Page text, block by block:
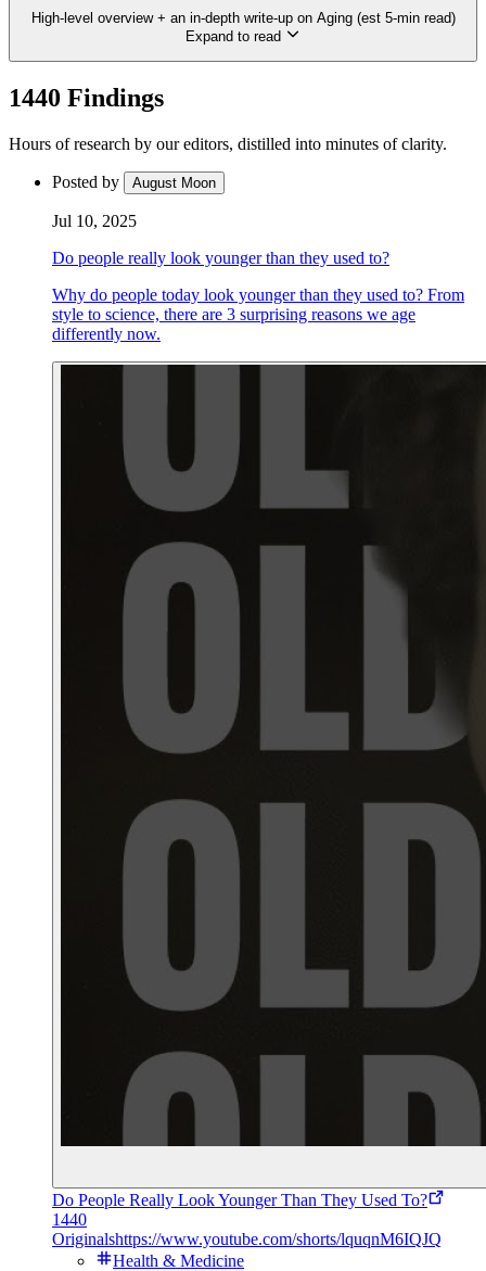
High-level overview + an in-depth write-up on Aging (est 5-min read)
Expand to read
1440 Findings
Hours of research by our editors, distilled into minutes of clarity.
Posted by August Moon
Jul 10, 2025
Do people really look younger than they used to?
Why do people today look younger than they used to? From
style to science, there are 3 surprising reasons we age
differently now.
Do People Really Look Younger Than They Used To?
1440
Originalshttps://www.youtube.com/shorts/lquqnM6IQJQ
Health & Medicine